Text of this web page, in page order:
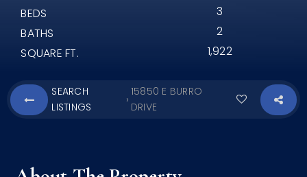
BEDS
3
BATHS
2
SQUARE FT.
1,922
SEARCH
LISTINGS
›
15850 E BURRO
DRIVE